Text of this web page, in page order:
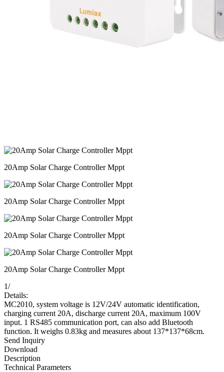
20Amp Solar Charge Controller Mppt
20Amp Solar Charge Controller Mppt
20Amp Solar Charge Controller Mppt
20Amp Solar Charge Controller Mppt
1/
Details:
MC2010, system voltage is 12V/24V automatic identification,
charging current 20A, discharge current 20A, maximum 100V
input. 1 RS485 communication port, can also add Bluetooth
function. It weighs 0.83kg and measures about 137*137*68cm.
Send Inquiry
Download
Description
Technical Parameters